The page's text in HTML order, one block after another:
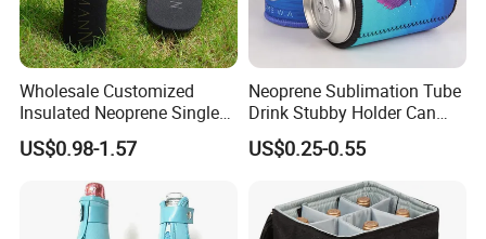
Wholesale Customized
Insulated Neoprene Single
Wine Champagne Bottle
Cooler Bag (BC0022)
US$0.98-1.57
Neoprene Sublimation Tube
Drink Stubby Holder Can
Cooler for Beer Custom with
OEM Logo
US$0.25-0.55